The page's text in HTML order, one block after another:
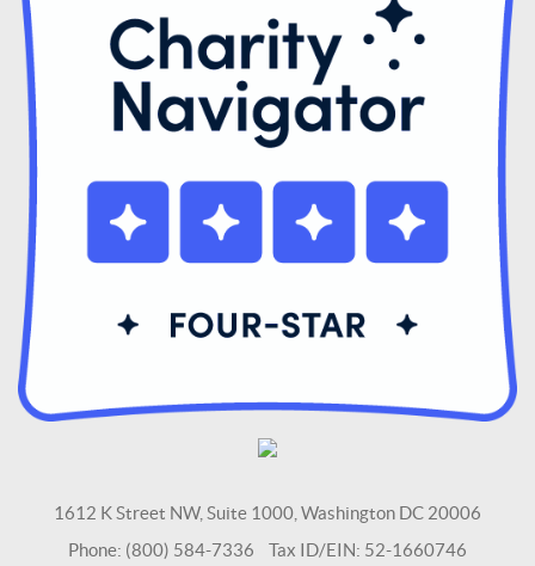
1612 K Street NW, Suite 1000, Washington DC 20006
Phone: (800) 584-7336 Tax ID/EIN: 52-1660746